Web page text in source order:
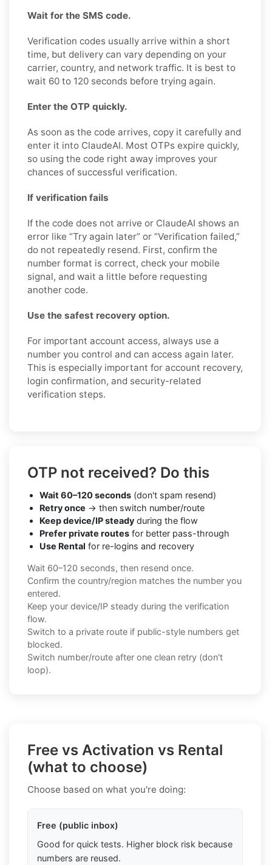
Wait for the SMS code.
Verification codes usually arrive within a short
time, but delivery can vary depending on your
carrier, country, and network traffic. It is best to
wait 60 to 120 seconds before trying again.
Enter the OTP quickly.
As soon as the code arrives, copy it carefully and
enter it into ClaudeAI. Most OTPs expire quickly,
so using the code right away improves your
chances of successful verification.
If verification fails
If the code does not arrive or ClaudeAI shows an
error like “Try again later” or “Verification failed,”
do not repeatedly resend. First, confirm the
number format is correct, check your mobile
signal, and wait a little before requesting
another code.
Use the safest recovery option.
For important account access, always use a
number you control and can access again later.
This is especially important for account recovery,
login confirmation, and security-related
verification steps.
OTP not received? Do this
Wait 60–120 seconds (don't spam resend)
Retry once → then switch number/route
Keep device/IP steady during the flow
Prefer private routes for better pass-through
Use Rental for re-logins and recovery
Wait 60–120 seconds, then resend once.
Confirm the country/region matches the number you
entered.
Keep your device/IP steady during the verification
flow.
Switch to a private route if public-style numbers get
blocked.
Switch number/route after one clean retry (don't
loop).
Free vs Activation vs Rental
(what to choose)
Choose based on what you're doing:
Free (public inbox)
Good for quick tests. Higher block risk because
numbers are reused.